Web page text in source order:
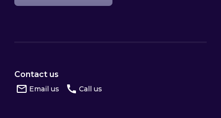
Contact us
Email us Call us